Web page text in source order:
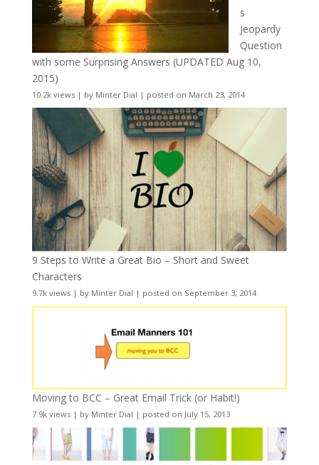
s
Jeopardy
Question
with some Surprising Answers (UPDATED Aug 10,
2015)
10.2k views| by Minter Dial | posted on March 23, 2014
9 Steps to Write a Great Bio – Short and Sweet
Characters
9.7k views| by Minter Dial | posted on September 3, 2014
Moving to BCC – Great Email Trick (or Habit!)
7.9k views| by Minter Dial | posted on July 15, 2013